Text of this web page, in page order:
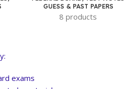
GUESS & PAST PAPERS
8 products
exams